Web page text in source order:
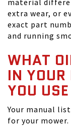
material
extra wear, or
exact part
and running
WHAT
IN
YOU
Your manual
for your